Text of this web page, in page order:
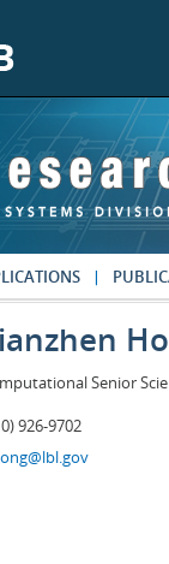
Senior
926-9702